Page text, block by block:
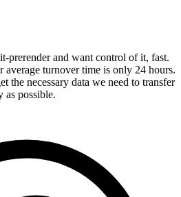
prerender and want control of it, fast.
average turnover time is only 24 hours.
the necessary data we need to transfer
as possible.